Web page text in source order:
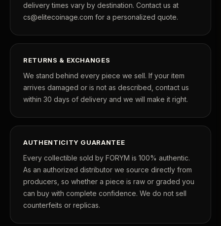
delivery times vary by destination. Contact us at
cs@elitecoinage.com for a personalized quote.
RETURNS & EXCHANGES
We stand behind every piece we sell. If your item
arrives damaged or is not as described, contact us
within 30 days of delivery and we will make it right.
AUTHENTICITY GUARANTEE
Every collectible sold by FORYM is 100% authentic.
As an authorized distributor we source directly from
producers, so whether a piece is raw or graded you
can buy with complete confidence. We do not sell
counterfeits or replicas.